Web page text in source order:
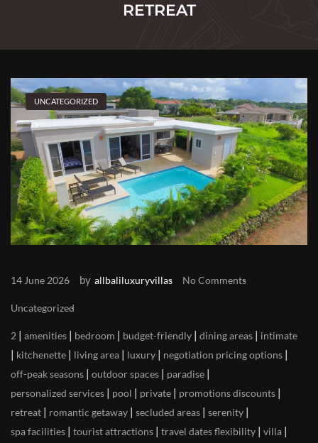
RETREAT
UNCATEGORIZED
14 June 2026 by allbaliluxuryvillas No Comments
Uncategorized
2 | amenities | bedroom | budget-friendly | dining areas | intimate
| kitchenette | living area | luxury | negotiation pricing options |
off-peak seasons | outdoor spaces | paradise |
personalized services | pool | private | promotions discounts |
retreat | romantic getaway | secluded areas | serenity |
spa facilities | tourist attractions | travel dates flexibility | villa |